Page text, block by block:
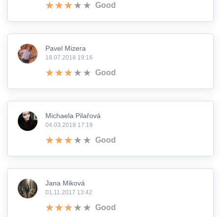
Good
Pavel Mizera
18.07.2018 19:16
Good
Michaela Pilařová
04.03.2018 17:19
Good
Jana Miková
01.11.2017 13:42
Good